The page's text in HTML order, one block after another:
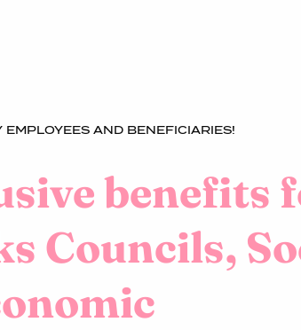
EMPLOYEES AND BENEFICIARIES!
benefits
Councils,